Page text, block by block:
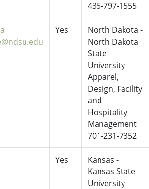
435-797-1555
Yes
North Dakota -
North Dakota
State
University
Apparel,
Design, Facility
and
Hospitality
Management
701-231-7352
Yes
Kansas -
Kansas State
University